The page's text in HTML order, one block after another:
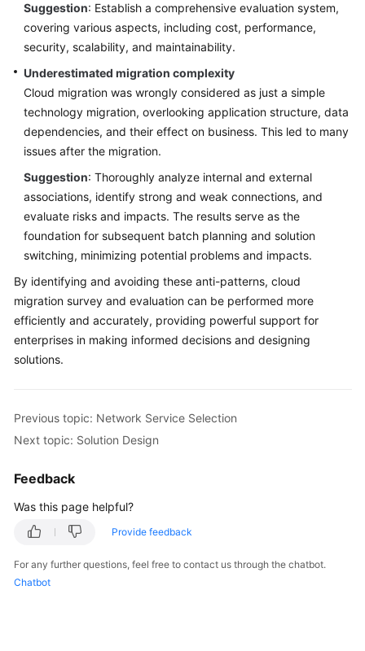
Suggestion: Establish a comprehensive evaluation system,
covering various aspects, including cost, performance,
security, scalability, and maintainability.
Underestimated migration complexity
Cloud migration was wrongly considered as just a simple
technology migration, overlooking application structure, data
dependencies, and their effect on business. This led to many
issues after the migration.
Suggestion: Thoroughly analyze internal and external
associations, identify strong and weak connections, and
evaluate risks and impacts. The results serve as the
foundation for subsequent batch planning and solution
switching, minimizing potential problems and impacts.
By identifying and avoiding these anti-patterns, cloud
migration survey and evaluation can be performed more
efficiently and accurately, providing powerful support for
enterprises in making informed decisions and designing
solutions.
Previous topic: Network Service Selection
Next topic: Solution Design
Feedback
Was this page helpful?
Provide feedback
For any further questions, feel free to contact us through the chatbot.
Chatbot